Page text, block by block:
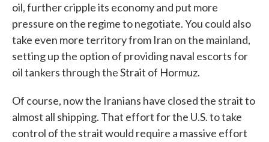
oil, further cripple its economy and put more
pressure on the regime to negotiate. You could also
take even more territory from Iran on the mainland,
setting up the option of providing naval escorts for
oil tankers through the Strait of Hormuz.
Of course, now the Iranians have closed the strait to
almost all shipping. That effort for the U.S. to take
control of the strait would require a massive effort